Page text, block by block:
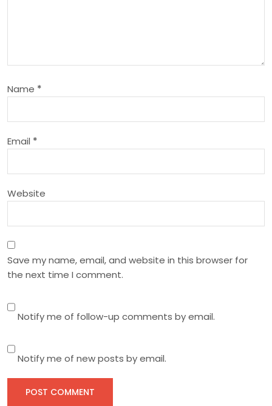
a
t
i
n
Name *
Email *
Website
Save my name, email, and website in this browser for
the next time I comment.
Notify me of follow-up comments by email.
Notify me of new posts by email.